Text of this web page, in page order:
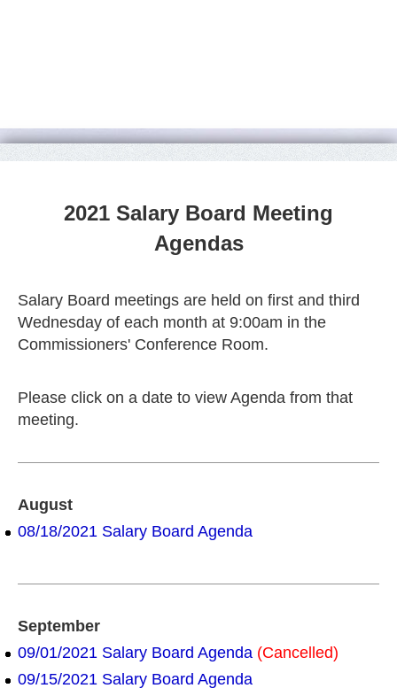
2021 Salary Board Meeting
Agendas
Salary Board meetings are held on first and third
Wednesday of each month at 9:00am in the
Commissioners' Conference Room.
Please click on a date to view Agenda from that
meeting.
August
08/18/2021 Salary Board Agenda
September
09/01/2021 Salary Board Agenda (Cancelled)
09/15/2021 Salary Board Agenda